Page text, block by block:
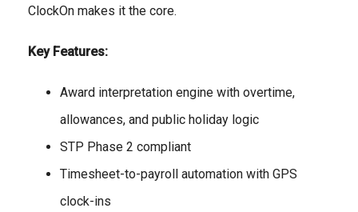
ClockOn makes it the core.
Key Features:
Award interpretation engine with overtime,
allowances, and public holiday logic
STP Phase 2 compliant
Timesheet-to-payroll automation with GPS
clock-ins